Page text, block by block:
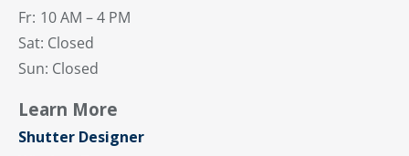
Fr: 10 AM – 4 PM
Sat: Closed
Sun: Closed
Learn More
Shutter Designer